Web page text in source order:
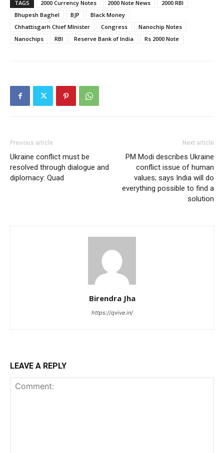
TAGS 2000 Currency Notes 2000 Note News
2000 RBI
Bhupesh Baghel
BJP
Black Money
Chhattisgarh Chief MInister
Congress
Nanochip Notes
Nanochips
RBI Reserve Bank of India Rs 2000 Note
Previous article
Ukraine conflict must be
resolved through dialogue and
diplomacy: Quad
Next article
PM Modi describes Ukraine
conflict issue of human
values; says India will do
everything possible to find a
solution
Birendra Jha
https://qvive.in/
LEAVE A REPLY